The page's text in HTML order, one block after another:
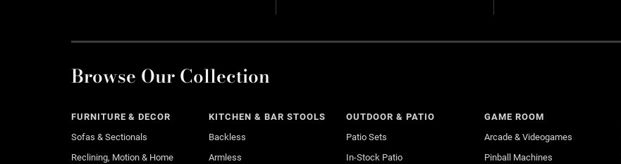
Browse Our Collection
FURNITURE & DECOR
Sofas & Sectionals
Reclining, Motion & Home
KITCHEN & BAR STOOLS
Backless
Armless
OUTDOOR & PATIO
Patio Sets
In-Stock Patio
GAME ROOM
Arcade & Videogames
Pinball Machines